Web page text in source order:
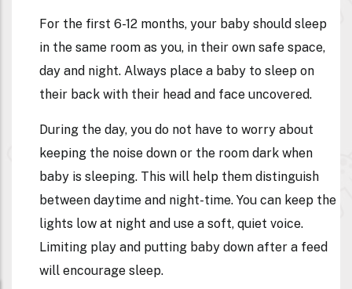
For the first 6-12 months, your baby should sleep
in the same room as you, in their own safe space,
day and night. Always place a baby to sleep on
their back with their head and face uncovered.
During the day, you do not have to worry about
keeping the noise down or the room dark when
baby is sleeping. This will help them distinguish
between daytime and night-time. You can keep the
lights low at night and use a soft, quiet voice.
Limiting play and putting baby down after a feed
will encourage sleep.